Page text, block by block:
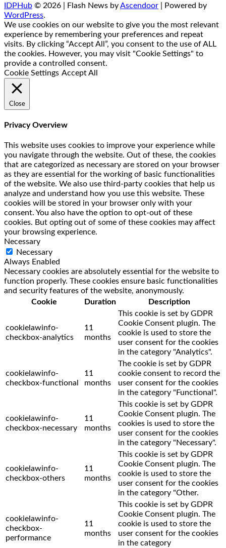
IDPHub © 2026 | Flash News byAscendoor | Powered by
WordPress.
We use cookies on our website to give you the most relevant
experience by remembering your preferences and repeat
visits. By clicking “Accept All”, you consent to the use of ALL
the cookies. However, you may visit "Cookie Settings" to
provide a controlled consent.
Cookie Settings Accept All
Close
Privacy Overview
This website uses cookies to improve your experience while
you navigate through the website. Out of these, the cookies
that are categorized as necessary are stored on your browser
as they are essential for the working of basic functionalities
of the website. We also use third-party cookies that help us
analyze and understand how you use this website. These
cookies will be stored in your browser only with your
consent. You also have the option to opt-out of these
cookies. But opting out of some of these cookies may affect
your browsing experience.
Necessary
Necessary
Always Enabled
Necessary cookies are absolutely essential for the website to
function properly. These cookies ensure basic functionalities
and security features of the website, anonymously.
Cookie
Duration Description
cookielawinfo-
checkbox-analytics
11
months
This cookie is set by GDPR
Cookie Consent plugin. The
cookie is used to store the
user consent for the cookies
in the category "Analytics".
cookielawinfo-
checkbox-functional
11
months
The cookie is set by GDPR
cookie consent to record the
user consent for the cookies
in the category "Functional".
cookielawinfo-
checkbox-necessary
11
months
This cookie is set by GDPR
Cookie Consent plugin. The
cookies is used to store the
user consent for the cookies
in the category "Necessary".
cookielawinfo-
checkbox-others
11
months
This cookie is set by GDPR
Cookie Consent plugin. The
cookie is used to store the
user consent for the cookies
in the category "Other.
cookielawinfo-
checkbox-
performance
11
months
This cookie is set by GDPR
Cookie Consent plugin. The
cookie is used to store the
user consent for the cookies
in the category